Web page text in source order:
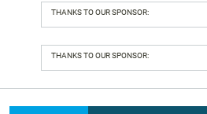
THANKS TO OUR SPONSOR:
THANKS TO OUR SPONSOR: